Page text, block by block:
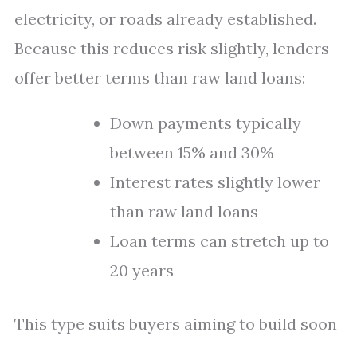
electricity, or roads already established.
Because this reduces risk slightly, lenders
offer better terms than raw land loans:
Down payments typically
between 15% and 30%
Interest rates slightly lower
than raw land loans
Loan terms can stretch up to
20 years
This type suits buyers aiming to build soon